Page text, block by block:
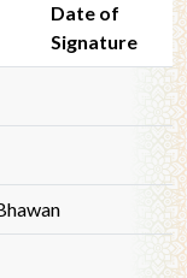
Date of
Signature